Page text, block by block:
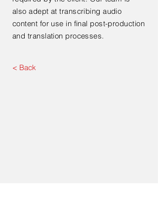
also adept at transcribing audio
content for use in final post-production
and translation processes.
< Back